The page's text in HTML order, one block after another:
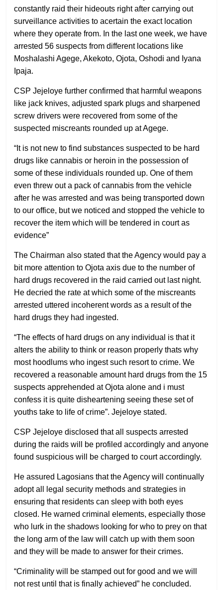
constantly raid their hideouts right after carrying out
surveillance activities to acertain the exact location
where they operate from. In the last one week, we have
arrested 56 suspects from different locations like
Moshalashi Agege, Akekoto, Ojota, Oshodi and Iyana
Ipaja.
CSP Jejeloye further confirmed that harmful weapons
like jack knives, adjusted spark plugs and sharpened
screw drivers were recovered from some of the
suspected miscreants rounded up at Agege.
“It is not new to find substances suspected to be hard
drugs like cannabis or heroin in the possession of
some of these individuals rounded up. One of them
even threw out a pack of cannabis from the vehicle
after he was arrested and was being transported down
to our office, but we noticed and stopped the vehicle to
recover the item which will be tendered in court as
evidence”
The Chairman also stated that the Agency would pay a
bit more attention to Ojota axis due to the number of
hard drugs recovered in the raid carried out last night.
He decried the rate at which some of the miscreants
arrested uttered incoherent words as a result of the
hard drugs they had ingested.
“The effects of hard drugs on any individual is that it
alters the ability to think or reason properly thats why
most hoodlums who ingest such resort to crime. We
recovered a reasonable amount hard drugs from the 15
suspects apprehended at Ojota alone and i must
confess it is quite disheartening seeing these set of
youths take to life of crime”. Jejeloye stated.
CSP Jejeloye disclosed that all suspects arrested
during the raids will be profiled accordingly and anyone
found suspicious will be charged to court accordingly.
He assured Lagosians that the Agency will continually
adopt all legal security methods and strategies in
ensuring that residents can sleep with both eyes
closed. He warned criminal elements, especially those
who lurk in the shadows looking for who to prey on that
the long arm of the law will catch up with them soon
and they will be made to answer for their crimes.
“Criminality will be stamped out for good and we will
not rest until that is finally achieved” he concluded.